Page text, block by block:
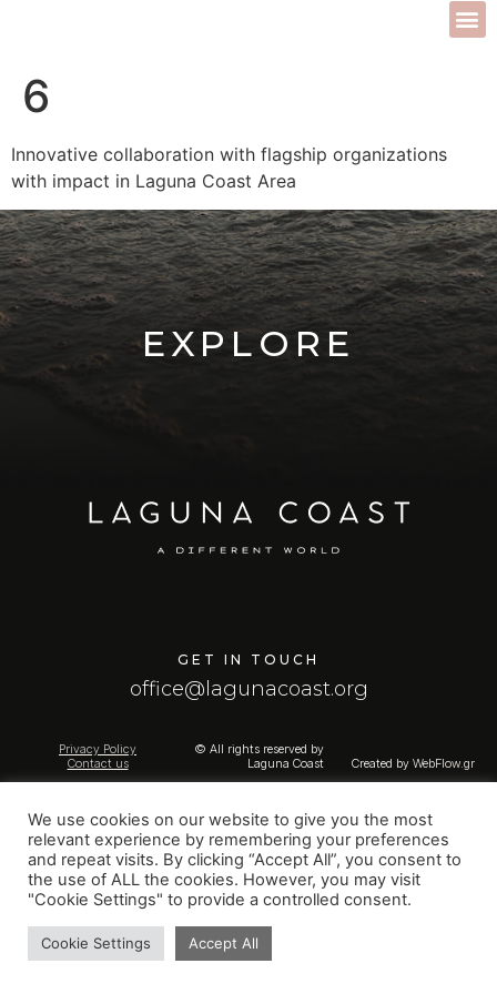
6
Innovative collaboration with flagship organizations
with impact in Laguna Coast Area
EXPLORE
GET IN TOUCH
office@lagunacoast.org
© All rights reserved by
Laguna Coast
Privacy Policy
Contact us
Created by WebFlow.gr
We use cookies on our website to give you the most
relevant experience by remembering your preferences
and repeat visits. By clicking “Accept All”, you consent to
the use of ALL the cookies. However, you may visit
"Cookie Settings" to provide a controlled consent.
Cookie Settings Accept All